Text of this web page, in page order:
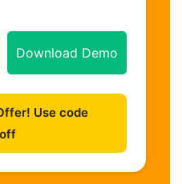
Download Demo
Use code